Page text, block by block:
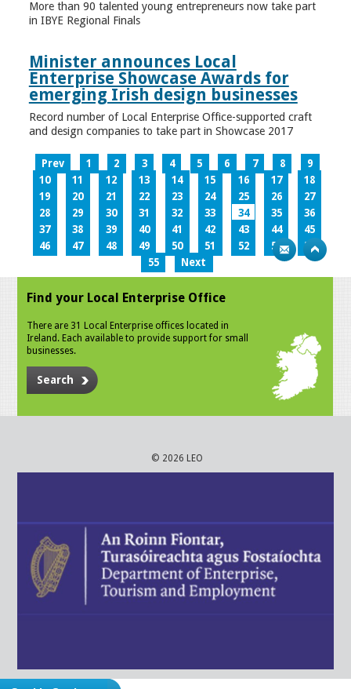
More than 90 talented young entrepreneurs now take part
in IBYE Regional Finals
Minister announces Local
Enterprise Showcase Awards for
emerging Irish design businesses
Record number of Local Enterprise Office-supported craft
and design companies to take part in Showcase 2017
Prev 1 2 3 4 5 6 7 8
9
10
11 12 13 14 15 16 17
18
19
20 21 22 23 24 25 26
27
28
29 30 31 32 33 34 35
36
37
38 39 40 41 42 43 44
45
46
47 48 49 50 51 52 53
54
55
Next
Find your Local Enterprise Office
There are 31 Local Enterprise offices located in
Ireland. Each available to provide support for small
businesses.
Search
© 2026 LEO